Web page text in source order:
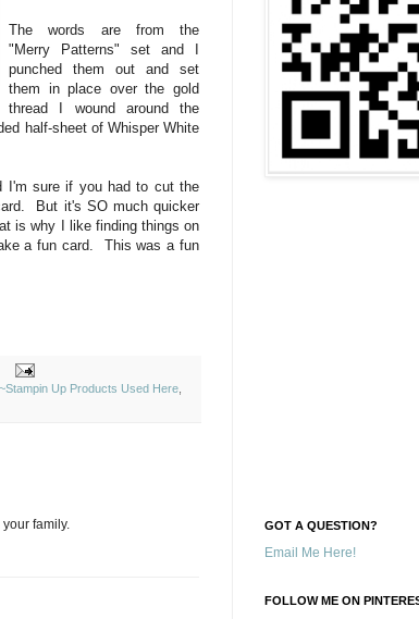
The words are from the
"Merry Patterns" set and I
punched them out and set
them in place over the gold
thread I wound around the
half-sheet of Whisper White
I'm sure if you had to cut the
But it's SO much quicker
is why I like finding things on
a fun card. This was a fun
~Stampin Up Products Used Here
family.
GOT A QUESTION?
Email Me Here!
FOLLOW ME ON